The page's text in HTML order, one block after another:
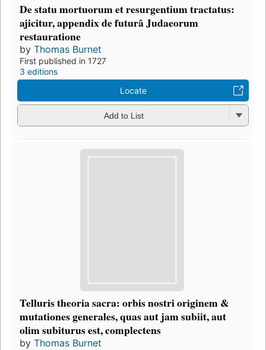
De statu mortuorum et resurgentium tractatus:
ajicitur, appendix de futurâ Judaeorum
restauratione
by Thomas Burnet
First published in 1727
3 editions
Locate
Add to List
Telluris theoria sacra: orbis nostri originem &
mutationes generales, quas aut jam subiit, aut
olim subiturus est, complectens
by Thomas Burnet